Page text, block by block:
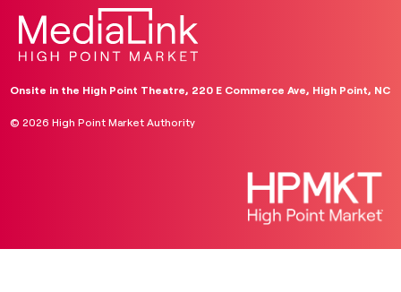
Onsite in the High Point Theatre, 220 E Commerce Ave, High Point, NC
© 2026 High Point Market Authority